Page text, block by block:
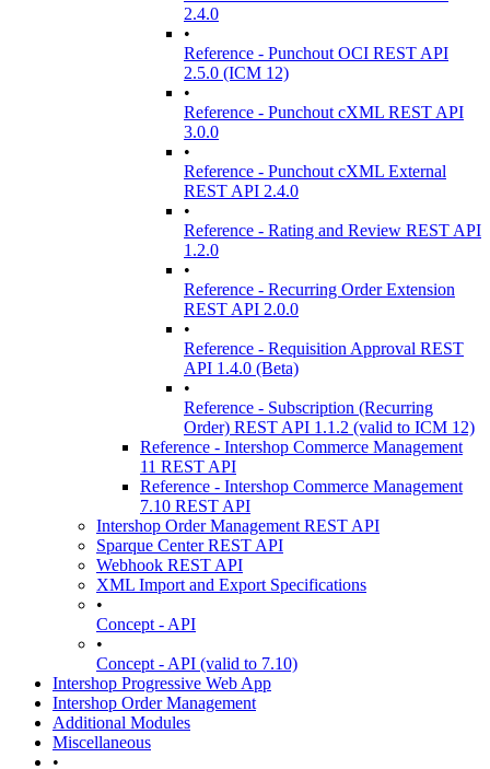
2.4.0
•
Reference - Punchout OCI REST API
2.5.0 (ICM 12)
•
Reference - Punchout cXML REST API
3.0.0
•
Reference - Punchout cXML External
REST API 2.4.0
•
Reference - Rating and Review REST API
1.2.0
•
Reference - Recurring Order Extension
REST API 2.0.0
•
Reference - Requisition Approval REST
API 1.4.0 (Beta)
•
Reference - Subscription (Recurring
Order) REST API 1.1.2 (valid to ICM 12)
Reference - Intershop Commerce Management
11 REST API
Reference - Intershop Commerce Management
7.10 REST API
Intershop Order Management REST API
Sparque Center REST API
Webhook REST API
XML Import and Export Specifications
•
Concept - API
•
Concept - API (valid to 7.10)
Intershop Progressive Web App
Intershop Order Management
Additional Modules
Miscellaneous
•